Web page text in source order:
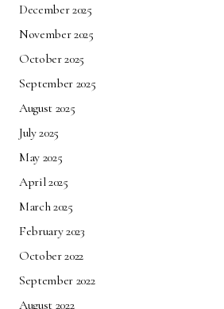
December 2025
November 2025
October 2025
September 2025
August 2025
July 2025
May 2025
April 2025
March 2025
February 2023
October 2022
September 2022
August 2022